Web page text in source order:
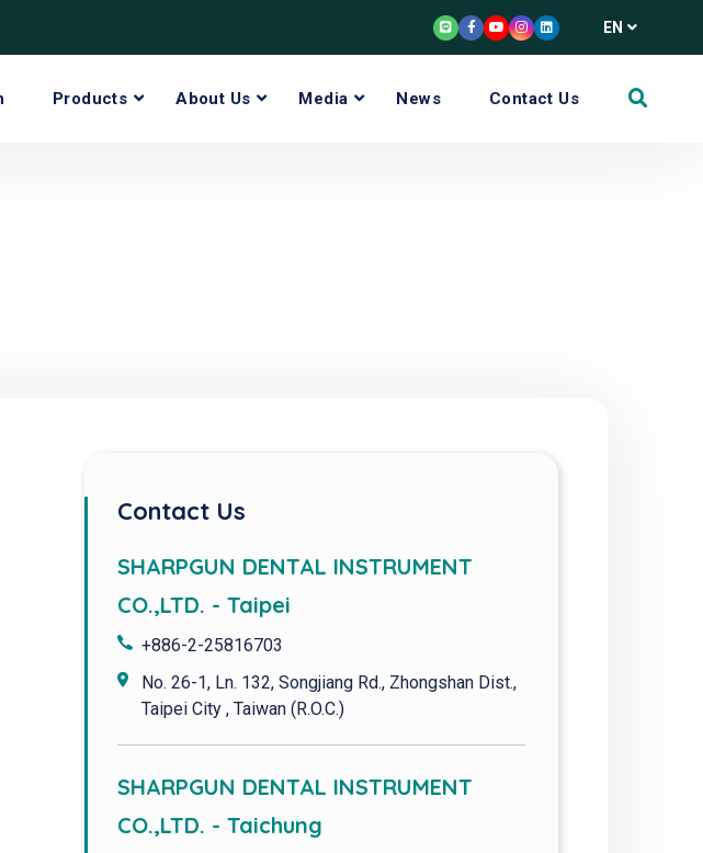
EN
Products About Us Media News Contact Us
Contact Us
SHARPGUN DENTAL INSTRUMENT
CO.,LTD. - Taipei
+886-2-25816703
No. 26-1, Ln. 132, Songjiang Rd., Zhongshan Dist.,
Taipei City , Taiwan (R.O.C.)
SHARPGUN DENTAL INSTRUMENT
CO.,LTD. - Taichung